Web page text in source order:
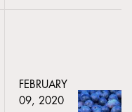
FEBRUARY
09, 2020